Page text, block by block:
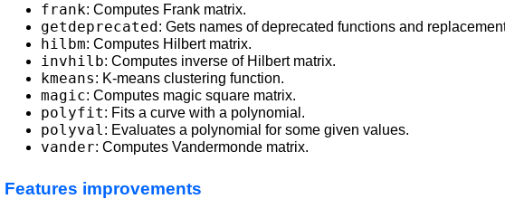
frank: Computes Frank matrix.
getdeprecated : Gets names of deprecated functions and
hilbm: Computes Hilbert matrix.
invhilb: Computes inverse of Hilbert matrix.
kmeans: K-means clustering function.
magic: Computes magic square matrix.
polyfit: Fits a curve with a polynomial.
polyval: Evaluates a polynomial for some given values.
vander: Computes Vandermonde matrix.
Features improvements